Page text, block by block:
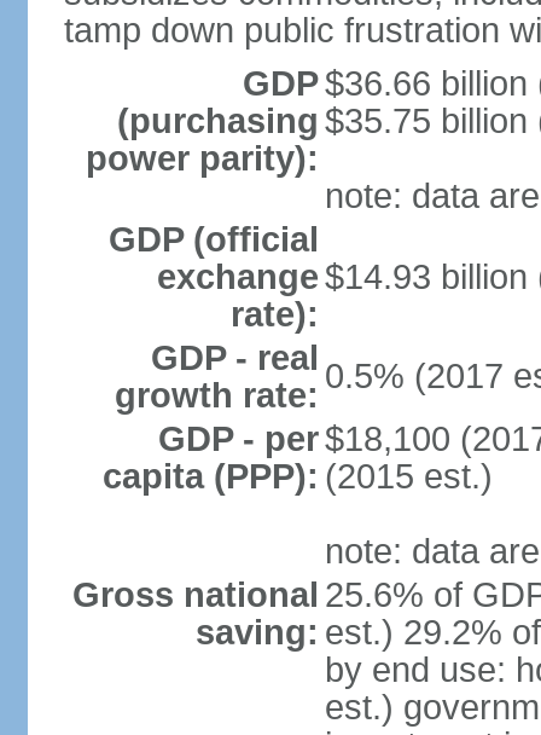
tamp down public frustration
GDP
(purchasing
power parity):
$36.66 billion
$35.75 billion
note: data
GDP (official
exchange
rate):
$14.93 billion
GDP - real
growth rate: 0.5% (2017
GDP - per
capita (PPP):
$18,100
(2015 est.)
note: data
Gross national
saving:
25.6% of
est.) 29.2%
by end use:
est.)